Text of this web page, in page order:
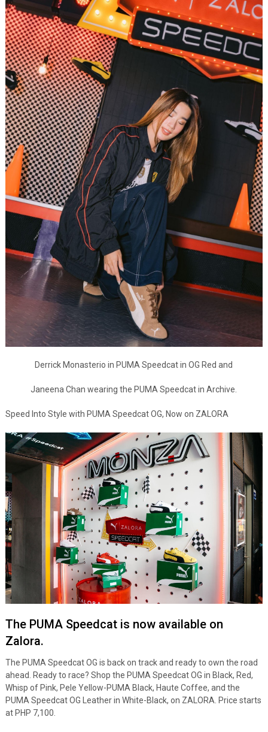
Derrick Monasterio in PUMA Speedcat in OG Red and
Janeena Chan wearing the PUMA Speedcat in Archive.
Speed Into Style with PUMA Speedcat OG, Now on ZALORA
The PUMA Speedcat is now available on
Zalora.
The PUMA Speedcat OG is back on track and ready to own the road
ahead. Ready to race? Shop the PUMA Speedcat OG in Black, Red,
Whisp of Pink, Pele Yellow-PUMA Black, Haute Coffee, and the
PUMA Speedcat OG Leather in White-Black, on ZALORA. Price starts
at PHP 7,100.